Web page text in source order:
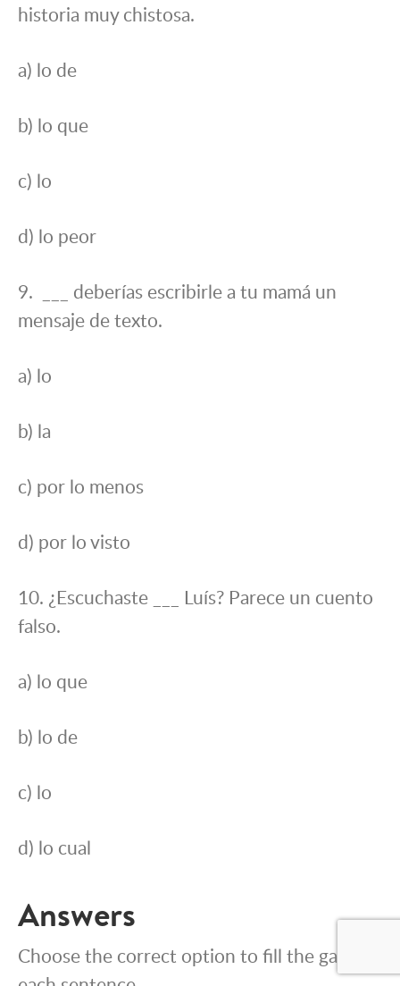
historia muy chistosa.
a) lo de
b) lo que
c) lo
d) lo peor
9. ___ deberías escribirle a tu mamá un
mensaje de texto.
a) lo
b) la
c) por lo menos
d) por lo visto
10. ¿Escuchaste ___ Luís? Parece un cuento
falso.
a) lo que
b) lo de
c) lo
d) lo cual
Answers
Choose the correct option to fill the gap in